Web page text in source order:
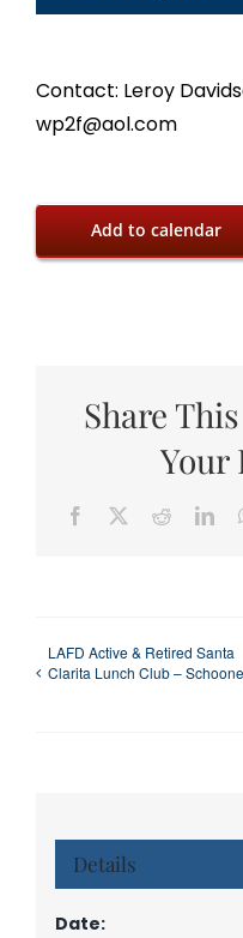
Contact: Leroy
wp2f@aol.com
Add to calendar
Share
Your
Facebook Reddit
LAFD Active & Retired Santa
Clarita Lunch Club –
Details
Date: